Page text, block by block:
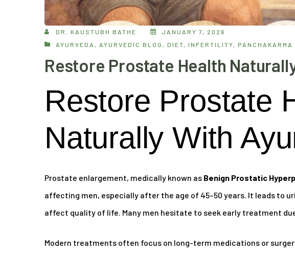
DR. KAUSTUBH BATHE
JANUARY 7, 2026
AYURVEDA , AYURVEDIC BLOG , DIET, INFERTILITY, PANCHAKARMA
Restore Prostate Health
Restore Prostate
Naturally With
Prostate enlargement, medically known as Benign Prostatic
affecting men, especially after the age of 45–50 years. It leads to
affect quality of life. Many men hesitate to seek early treatment
Modern treatments often focus on long-term medications or